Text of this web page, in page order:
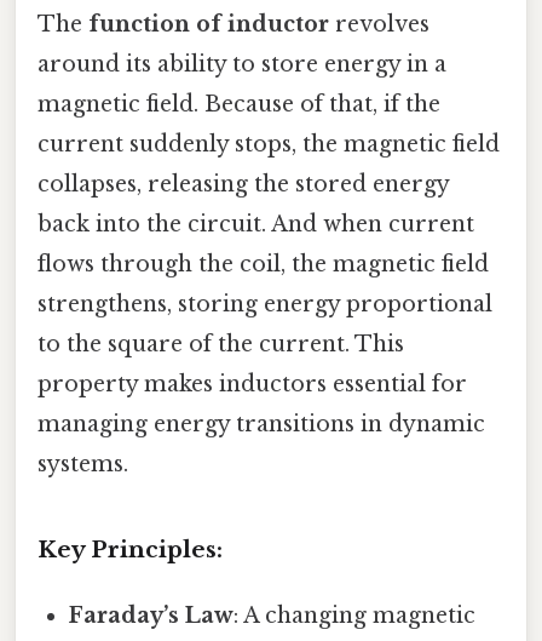
The function of inductor revolves
around its ability to store energy in a
magnetic field. Because of that, if the
current suddenly stops, the magnetic field
collapses, releasing the stored energy
back into the circuit. And when current
flows through the coil, the magnetic field
strengthens, storing energy proportional
to the square of the current. This
property makes inductors essential for
managing energy transitions in dynamic
systems.
Key Principles:
Faraday’s Law: A changing magnetic